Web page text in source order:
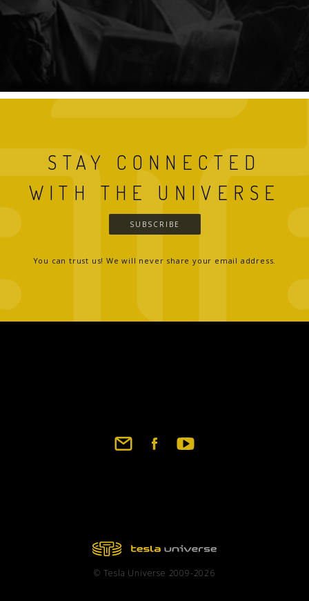
STAY CONNECTED
WITH THE UNIVERSE
SUBSCRIBE
You can trust us! We will never share your email address.
© Tesla Universe 2009-2026